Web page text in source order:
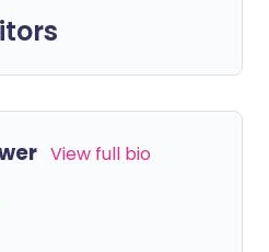
View full bio